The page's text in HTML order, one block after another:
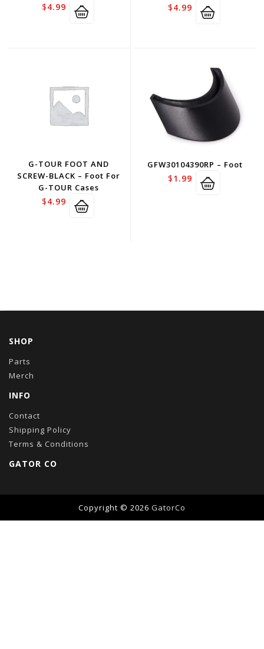
$4.99 $4.99
G-TOUR FOOT AND
SCREW-BLACK – Foot For
G-TOUR Cases
$4.99
GFW30104390RP – Foot
$1.99
SHOP
Parts
Merch
INFO
Contact
Shipping Policy
Terms & Conditions
GATOR CO
Copyright © 2026 GatorCo